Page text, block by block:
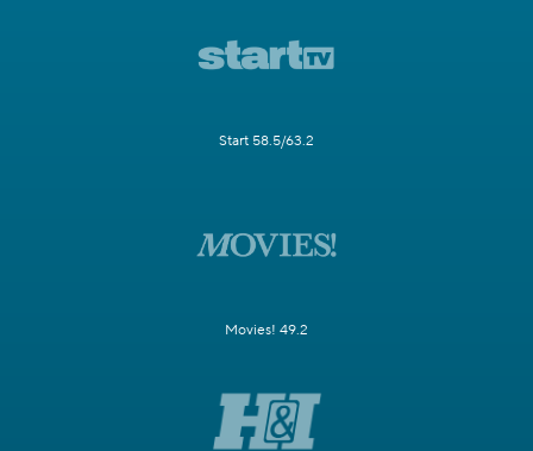
Start 58.5/63.2
Movies! 49.2